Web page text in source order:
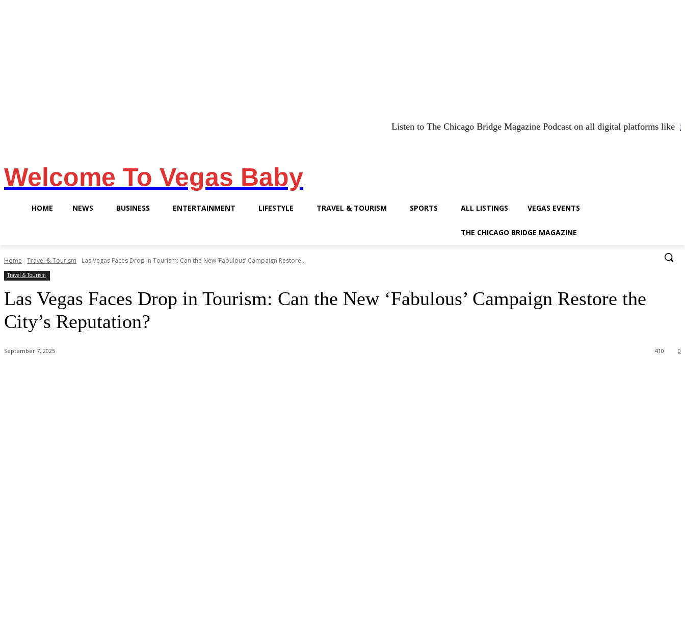
Listen to The Chicago Bridge Magazine Podcast on all digital platforms like iHeart.com
Welcome To Vegas Baby
HOME NEWS BUSINESS ENTERTAINMENT LIFESTYLE TRAVEL & TOURISM SPORTS ALL LISTINGS VEGAS EVENTS
THE CHICAGO BRIDGE MAGAZINE
Home Travel & Tourism Las Vegas Faces Drop in Tourism: Can the New ‘Fabulous’ Campaign Restore...
Travel & Tourism
Las Vegas Faces Drop in Tourism: Can the New ‘Fabulous’ Campaign Restore the
City’s Reputation?
September 7, 2025 0
410